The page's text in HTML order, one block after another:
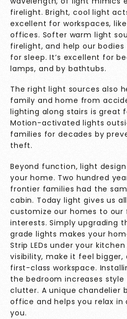
firelight. Bright, cool light
excellent for workspaces,
offices. Softer warm light
firelight, and help our
for sleep. It’s excellent for
lamps, and by bathtubs.
The right light sources also
family and home from
lighting along stairs is great
Motion-activated lights
families for decades by
theft.
Beyond function, light
your home. Two hundred
frontier families had the
cabin. Today light gives us
customize our homes to our
interests. Simply upgrading
grade lights makes your
Strip LEDs under your
visibility, make it feel
first-class workspace.
the bedroom increases
clutter. A unique chandelier
office and helps you relax in
you.